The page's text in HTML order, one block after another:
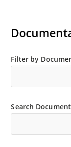
Filter by
Search